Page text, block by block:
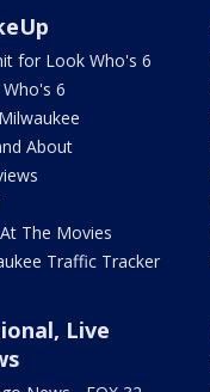
for Look Who's 6
6
About
The Movies
Traffic Tracker
Live